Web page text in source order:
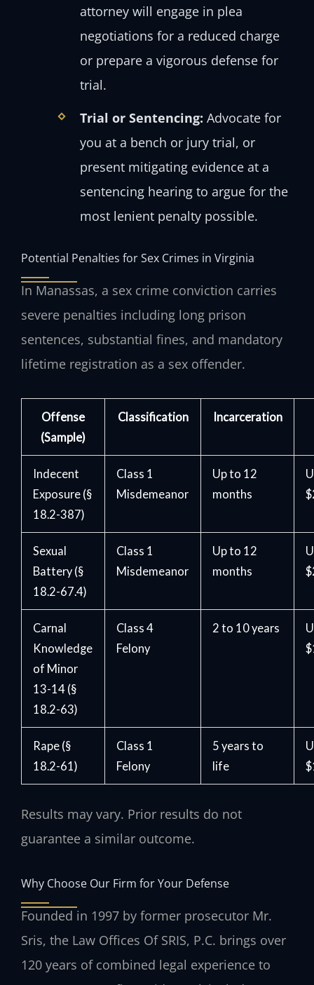
attorney will engage in plea
negotiations for a reduced charge
or prepare a vigorous defense for
trial.
Trial or Sentencing: Advocate for
you at a bench or jury trial, or
present mitigating evidence at a
sentencing hearing to argue for the
most lenient penalty possible.
Potential Penalties for Sex Crimes in Virginia
In Manassas, a sex crime conviction carries
severe penalties including long prison
sentences, substantial fines, and mandatory
lifetime registration as a sex offender.
Offense
(Sample)
Classification Incarceration
Indecent
Exposure (§
18.2-387)
Class 1
Misdemeanor
Up to 12
months
Sexual
Battery (§
18.2-67.4)
Class 1
Misdemeanor
Up to 12
months
Carnal
Knowledge
of Minor
13-14 (§
18.2-63)
Class 4
Felony
2 to 10 years
Rape (§
18.2-61)
Class 1
Felony
5 years to
life
Results may vary. Prior results do not
guarantee a similar outcome.
Why Choose Our Firm for Your Defense
Founded in 1997 by former prosecutor Mr.
Sris, the Law Offices Of SRIS, P.C. brings over
120 years of combined legal experience to